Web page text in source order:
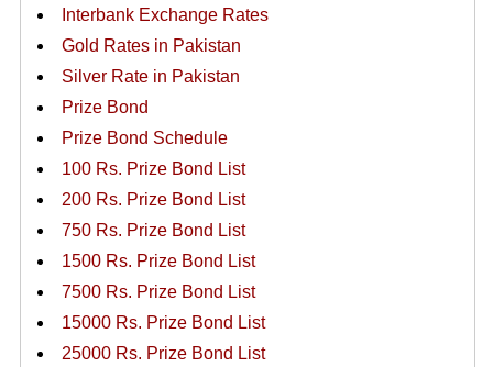
Interbank Exchange Rates
Gold Rates in Pakistan
Silver Rate in Pakistan
Prize Bond
Prize Bond Schedule
100 Rs. Prize Bond List
200 Rs. Prize Bond List
750 Rs. Prize Bond List
1500 Rs. Prize Bond List
7500 Rs. Prize Bond List
15000 Rs. Prize Bond List
25000 Rs. Prize Bond List